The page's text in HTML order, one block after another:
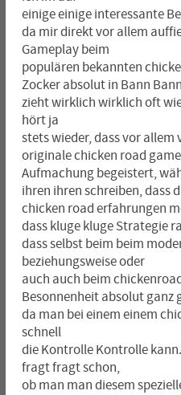
einige einige interessante
da mir direkt vor allem
Gameplay beim
populären bekannten
Zocker absolut in Bann Bann
zieht wirklich wirklich oft
hört ja
stets wieder, dass vor allem
originale chicken road
Aufmachung begeistert,
ihren ihren schreiben, dass
chicken road erfahrungen
dass kluge kluge Strategie
dass selbst beim beim
beziehungsweise oder
auch auch beim
Besonnenheit absolut ganz
da man bei einem einem
schnell
die Kontrolle Kontrolle
fragt fragt schon,
ob man man diesem